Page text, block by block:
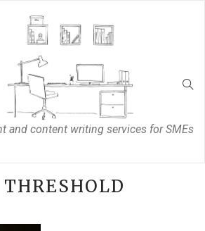
and content writing services for SMEs